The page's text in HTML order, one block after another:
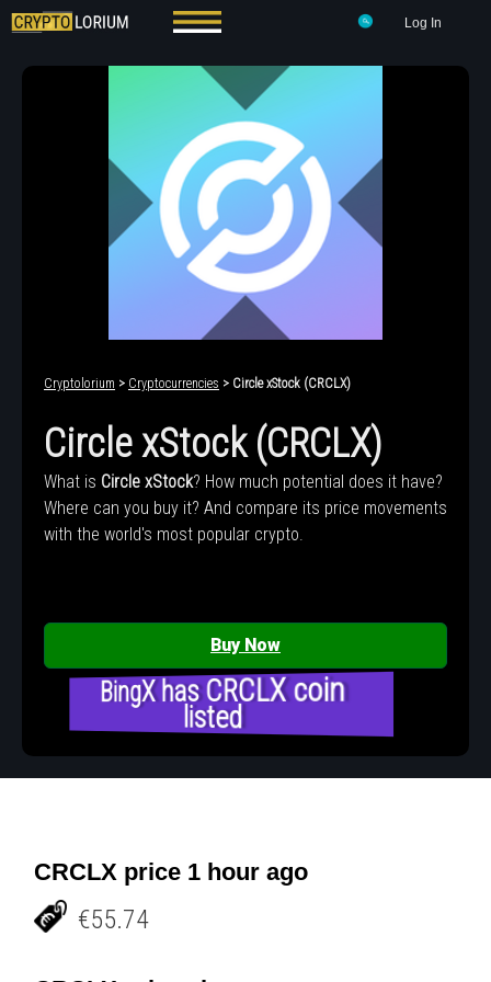
Log In
Cryptolorium > Cryptocurrencies > Circle xStock (CRCLX)
Circle xStock (CRCLX)
What is Circle xStock? How much potential does it have?
Where can you buy it? And compare its price movements
with the world's most popular crypto.
Buy Now
BingX has CRCLX coin
listed
CRCLX price 1 hour ago
€55.74